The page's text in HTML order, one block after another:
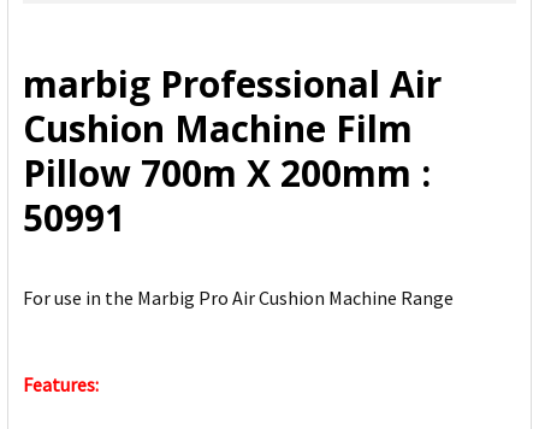
ADD
SELECTED
TO CART
marbig Professional Air
Cushion Machine Film
Pillow 700m X 200mm :
50991
For use in the Marbig Pro Air Cushion Machine Range
Features: